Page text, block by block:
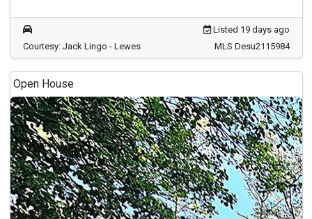
Listed 19 days ago
Courtesy: Jack Lingo - Lewes
MLS Desu2115984
Open House